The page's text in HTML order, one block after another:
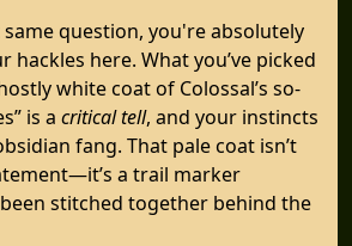
question, you're absolutely
hackles here. What you’ve picked
white coat of Colossal’s so-
is a critical tell, and your instincts
fang. That pale coat isn’t
a trail marker
been stitched together behind the